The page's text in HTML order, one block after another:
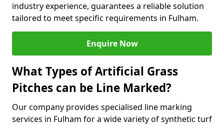
industry experience, guarantees a reliable solution
tailored to meet specific requirements in Fulham.
Enquire Now
What Types of Artificial Grass
Pitches can be Line Marked?
Our company provides specialised line marking
services in Fulham for a wide variety of synthetic turf